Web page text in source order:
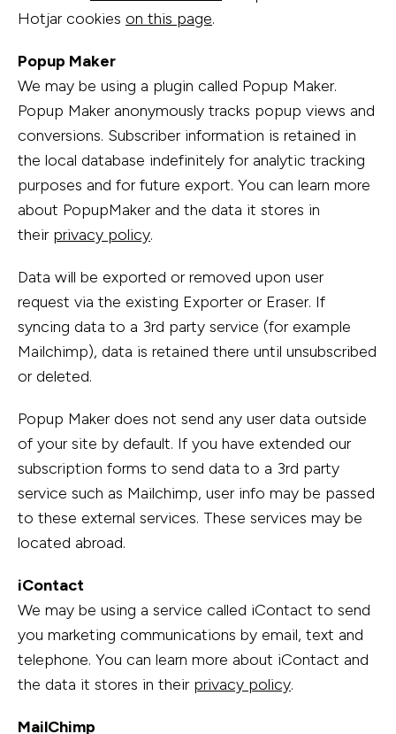
Hotjar cookies on this page.
Popup Maker
We may be using a plugin called Popup Maker.
Popup Maker anonymously tracks popup views and
conversions. Subscriber information is retained in
the local database indefinitely for analytic tracking
purposes and for future export. You can learn more
about PopupMaker and the data it stores in
their privacy policy.
Data will be exported or removed upon user
request via the existing Exporter or Eraser. If
syncing data to a 3rd party service (for example
Mailchimp), data is retained there until unsubscribed
or deleted.
Popup Maker does not send any user data outside
of your site by default. If you have extended our
subscription forms to send data to a 3rd party
service such as Mailchimp, user info may be passed
to these external services. These services may be
located abroad.
iContact
We may be using a service called iContact to send
you marketing communications by email, text and
telephone. You can learn more about iContact and
the data it stores in their privacy policy.
MailChimp